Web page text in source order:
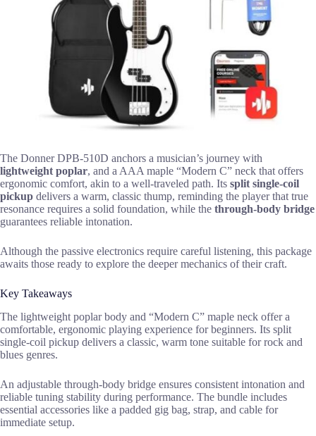
The Donner DPB-510D anchors a musician’s journey with
lightweight poplar, and a AAA maple “Modern C” neck that offers
ergonomic comfort, akin to a well-traveled path. Its split single-coil
pickup delivers a warm, classic thump, reminding the player that true
resonance requires a solid foundation, while the through-body bridge
guarantees reliable intonation.
Although the passive electronics require careful listening, this package
awaits those ready to explore the deeper mechanics of their craft.
Key Takeaways
The lightweight poplar body and “Modern C” maple neck offer a
comfortable, ergonomic playing experience for beginners. Its split
single-coil pickup delivers a classic, warm tone suitable for rock and
blues genres.
An adjustable through-body bridge ensures consistent intonation and
reliable tuning stability during performance. The bundle includes
essential accessories like a padded gig bag, strap, and cable for
immediate setup.